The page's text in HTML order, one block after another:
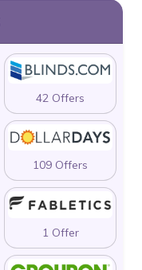
42 Offers
109 Offers
1 Offer